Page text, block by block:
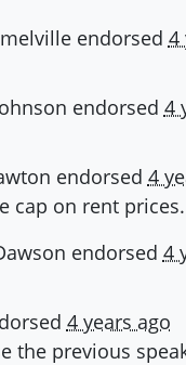
endorsed 4
endorsed 4
endorsed 4
cap on rent prices.
endorsed 4
4 years ago
the previous